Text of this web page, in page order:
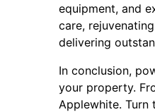
equipment, and
care,
delivering
In conclusion,
your property.
Applewhite. Turn